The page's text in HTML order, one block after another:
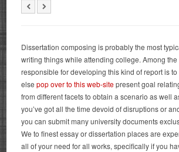
Dissertation composing is probably the most
writing things while attending college. Among the
responsible for developing this kind of report is to
elsepop over to this web-sitepresent goal
from different facets to obtain a scenario as well
you’ve got all the time devoid of disruptions or
you can submit many university documents
We to finest essay or dissertation places are
all of your need for all works, specifically if you